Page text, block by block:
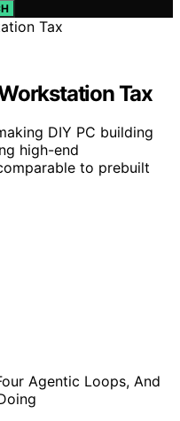
Tax
DIY PC building
high-end
to prebuilt